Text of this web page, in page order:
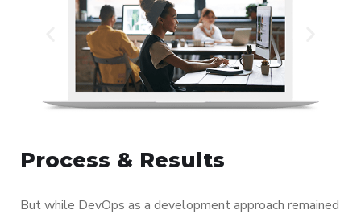
Process & Results
But while DevOps as a development approach remained